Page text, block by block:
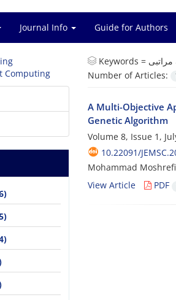
Journal Info Guide for Authors
Keywords =
Number of Articles:
A Multi-Objective
Genetic Algorithm
Volume 8, Issue 1,
10.22091/
Mohammad
View Article
PDF